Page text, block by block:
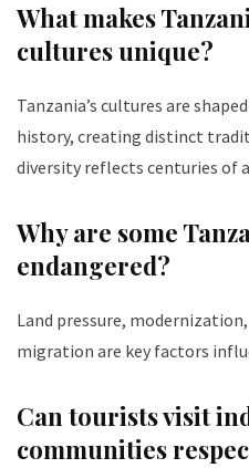
What makes
cultures unique?
Tanzania’s cultures are
history, creating distinct
diversity reflects centuries of
Why are some
endangered?
Land pressure,
migration are key factors
Can tourists visit
communities